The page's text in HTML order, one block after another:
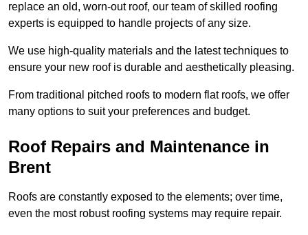
replace an old, worn-out roof, our team of skilled roofing
experts is equipped to handle projects of any size.
We use high-quality materials and the latest techniques to
ensure your new roof is durable and aesthetically pleasing.
From traditional pitched roofs to modern flat roofs, we offer
many options to suit your preferences and budget.
Roof Repairs and Maintenance in
Brent
Roofs are constantly exposed to the elements; over time,
even the most robust roofing systems may require repair.